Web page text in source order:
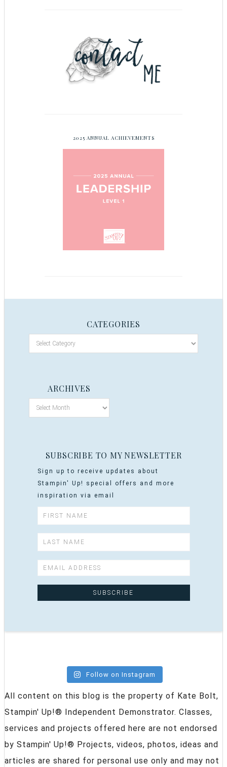
2025 ANNUAL ACHIEVEMENTS
CATEGORIES
ARCHIVES
SUBSCRIBE TO MY NEWSLETTER
Sign up to receive updates about
Stampin' Up! special offers and more
inspiration via email
Follow on Instagram
All content on this blog is the property of Kate Bolt,
Stampin' Up!® Independent Demonstrator. Classes,
services and projects offered here are not endorsed
by Stampin' Up!® Projects, videos, photos, ideas and
articles are shared for personal use only and may not